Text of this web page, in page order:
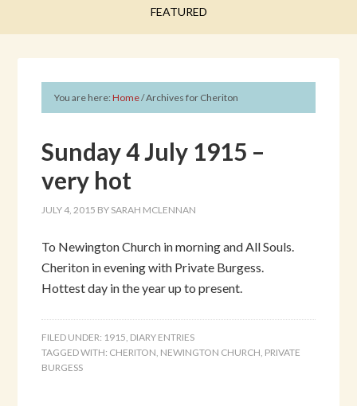
FEATURED
You are here:Home/Archives for Cheriton
Sunday 4 July 1915 –
very hot
JULY 4, 2015 BY SARAH MCLENNAN
To Newington Church in morning and All Souls.
Cheriton in evening with Private Burgess.
Hottest day in the year up to present.
FILED UNDER: 1915, DIARY ENTRIES
TAGGED WITH: CHERITON, NEWINGTON CHURCH, PRIVATE
BURGESS